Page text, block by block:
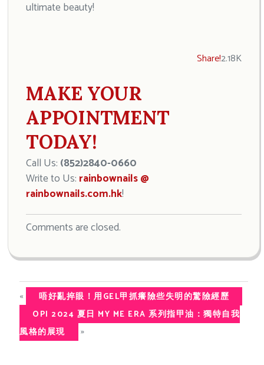
ultimate beauty!
Share!2.18K
MAKE YOUR
APPOINTMENT
TODAY!
Call Us: (852)2840-0660
Write to Us: rainbownails @
rainbownails.com.hk!
Comments are closed.
«
唔好亂捽眼！用GEL甲抓癢險些失明的驚險經歷
OPI 2024 夏日 MY ME ERA 系列指甲油：獨特自我
風格的展現
»